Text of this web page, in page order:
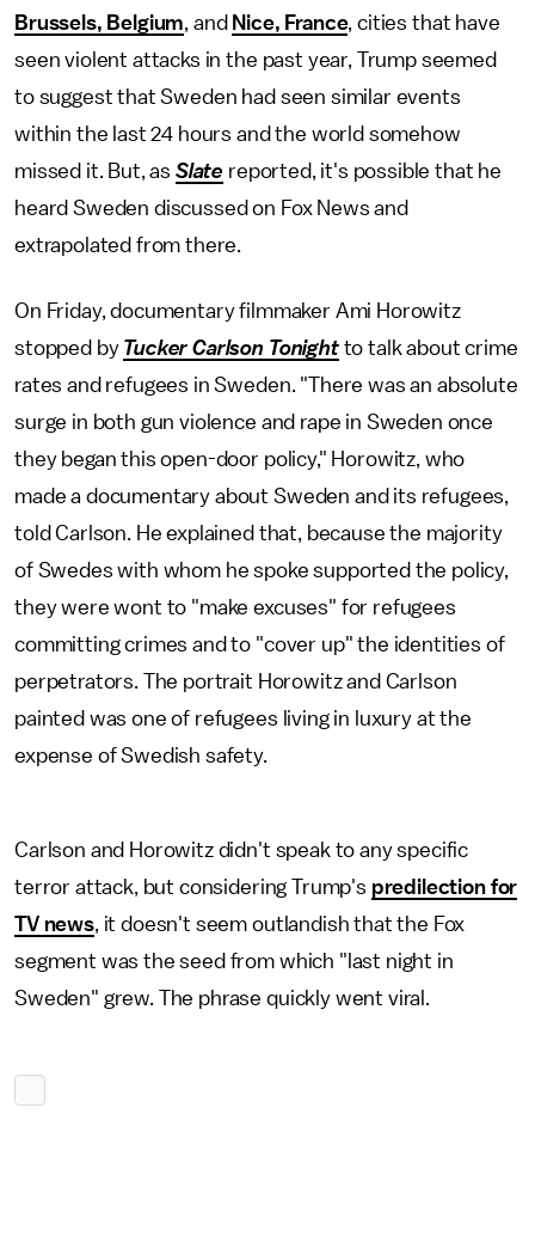
Brussels, Belgium, and Nice, France, cities that have
seen violent attacks in the past year, Trump seemed
to suggest that Sweden had seen similar events
within the last 24 hours and the world somehow
missed it. But, as Slate reported, it's possible that he
heard Sweden discussed on Fox News and
extrapolated from there.
On Friday, documentary filmmaker Ami Horowitz
stopped by Tucker Carlson Tonightto talk about crime
rates and refugees in Sweden. "There was an absolute
surge in both gun violence and rape in Sweden once
they began this open-door policy," Horowitz, who
made a documentary about Sweden and its refugees,
told Carlson. He explained that, because the majority
of Swedes with whom he spoke supported the policy,
they were wont to "make excuses" for refugees
committing crimes and to "cover up" the identities of
perpetrators. The portrait Horowitz and Carlson
painted was one of refugees living in luxury at the
expense of Swedish safety.
Carlson and Horowitz didn't speak to any specific
terror attack, but considering Trump's predilection for
TV news, it doesn't seem outlandish that the Fox
segment was the seed from which "last night in
Sweden" grew. The phrase quickly went viral.